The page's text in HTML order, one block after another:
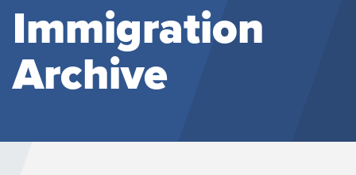
Immigration
Archive